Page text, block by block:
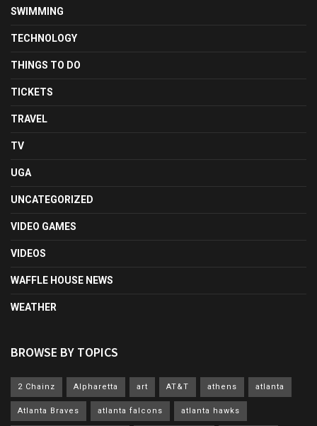
SWIMMING
TECHNOLOGY
THINGS TO DO
TICKETS
TRAVEL
TV
UGA
UNCATEGORIZED
VIDEO GAMES
VIDEOS
WAFFLE HOUSE NEWS
WEATHER
BROWSE BY TOPICS
2 Chainz Alpharetta art AT&T athens atlanta
Atlanta Braves atlanta falcons atlanta hawks